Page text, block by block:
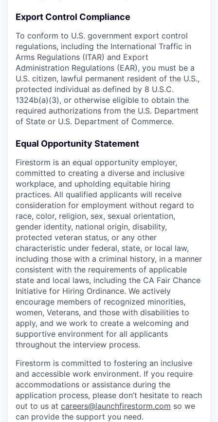
Export Control Compliance
To conform to U.S. government export control
regulations, including the International Traffic in
Arms Regulations (ITAR) and Export
Administration Regulations (EAR), you must be a
U.S. citizen, lawful permanent resident of the U.S.,
protected individual as defined by 8 U.S.C.
1324b(a)(3), or otherwise eligible to obtain the
required authorizations from the U.S. Department
of State or U.S. Department of Commerce.
Equal Opportunity Statement
Firestorm is an equal opportunity employer,
committed to creating a diverse and inclusive
workplace, and upholding equitable hiring
practices. All qualified applicants will receive
consideration for employment without regard to
race, color, religion, sex, sexual orientation,
gender identity, national origin, disability,
protected veteran status, or any other
characteristic under federal, state, or local law,
including those with a criminal history, in a manner
consistent with the requirements of applicable
state and local laws, including the CA Fair Chance
Initiative for Hiring Ordinance. We actively
encourage members of recognized minorities,
women, Veterans, and those with disabilities to
apply, and we work to create a welcoming and
supportive environment for all applicants
throughout the interview process.
Firestorm is committed to fostering an inclusive
and accessible work environment. If you require
accommodations or assistance during the
application process, please don’t hesitate to reach
out to us at careers@launchfirestorm.com so we
can provide the support you need.